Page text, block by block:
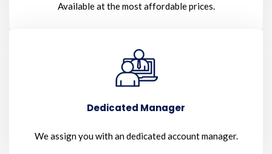
Available at the most affordable prices.
Dedicated Manager
We assign you with an dedicated account manager.